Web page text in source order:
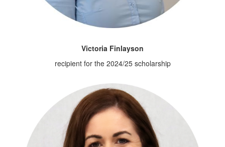
Victoria Finlayson
recipient for the 2024/25 scholarship